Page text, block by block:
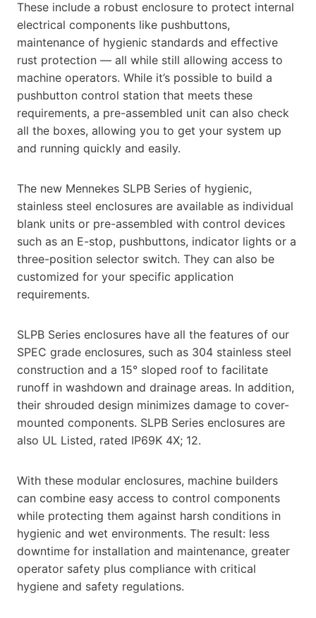
These include a robust enclosure to protect internal
electrical components like pushbuttons,
maintenance of hygienic standards and effective
rust protection — all while still allowing access to
machine operators. While it’s possible to build a
pushbutton control station that meets these
requirements, a pre-assembled unit can also check
all the boxes, allowing you to get your system up
and running quickly and easily.
The new Mennekes SLPB Series of hygienic,
stainless steel enclosures are available as individual
blank units or pre-assembled with control devices
such as an E-stop, pushbuttons, indicator lights or a
three-position selector switch. They can also be
customized for your specific application
requirements.
SLPB Series enclosures have all the features of our
SPEC grade enclosures, such as 304 stainless steel
construction and a 15° sloped roof to facilitate
runoff in washdown and drainage areas. In addition,
their shrouded design minimizes damage to cover-
mounted components. SLPB Series enclosures are
also UL Listed, rated IP69K 4X; 12.
With these modular enclosures, machine builders
can combine easy access to control components
while protecting them against harsh conditions in
hygienic and wet environments. The result: less
downtime for installation and maintenance, greater
operator safety plus compliance with critical
hygiene and safety regulations.